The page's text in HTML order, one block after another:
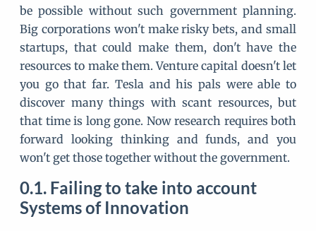
be possible without such government planning.
Big corporations won't make risky bets, and small
startups, that could make them, don't have the
resources to make them. Venture capital doesn't let
you go that far. Tesla and his pals were able to
discover many things with scant resources, but
that time is long gone. Now research requires both
forward looking thinking and funds, and you
won't get those together without the government.
Failing to take into account
Systems of Innovation